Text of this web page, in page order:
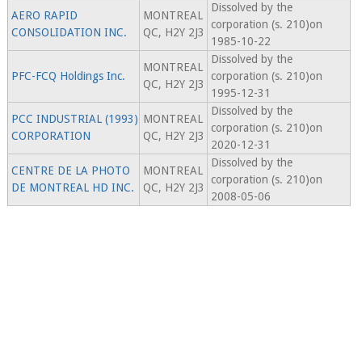
AERO RAPID
CONSOLIDATION INC.
MONTREAL
QC, H2Y 2J3
Dissolved by the
corporation (s. 210)on
1985-10-22
PFC-FCQ Holdings Inc.
MONTREAL
QC, H2Y 2J3
Dissolved by the
corporation (s. 210)on
1995-12-31
PCC INDUSTRIAL (1993)
CORPORATION
MONTREAL
QC, H2Y 2J3
Dissolved by the
corporation (s. 210)on
2020-12-31
CENTRE DE LA PHOTO
DE MONTREAL HD INC.
MONTREAL
QC, H2Y 2J3
Dissolved by the
corporation (s. 210)on
2008-05-06